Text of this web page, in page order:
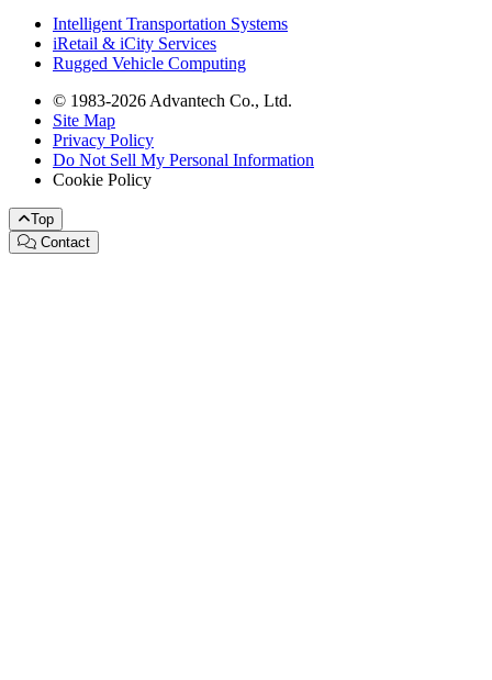
Intelligent Transportation Systems
iRetail & iCity Services
Rugged Vehicle Computing
© 1983-2026 Advantech Co., Ltd.
Site Map
Privacy Policy
Do Not Sell My Personal Information
Cookie Policy
Top
Contact